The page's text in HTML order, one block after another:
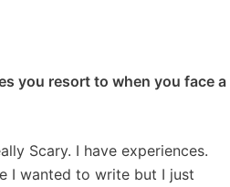
you resort to when you face a
Scary. I have experiences.
I wanted to write but I just